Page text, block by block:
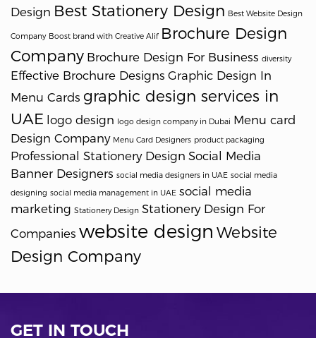
Design Best Stationery Design Best Website Design
Company Boost brand with Creative Alif Brochure Design
Company Brochure Design For Business diversity
Effective Brochure Designs Graphic Design In
Menu Cards graphic design services in
UAE logo design logo design company in Dubai Menu card
Design Company Menu Card Designers product packaging
Professional Stationery Design Social Media
Banner Designers social media designers in UAE social media
designing social media management in UAE social media
marketing Stationery Design Stationery Design For
Companies website design Website
Design Company
GET IN TOUCH